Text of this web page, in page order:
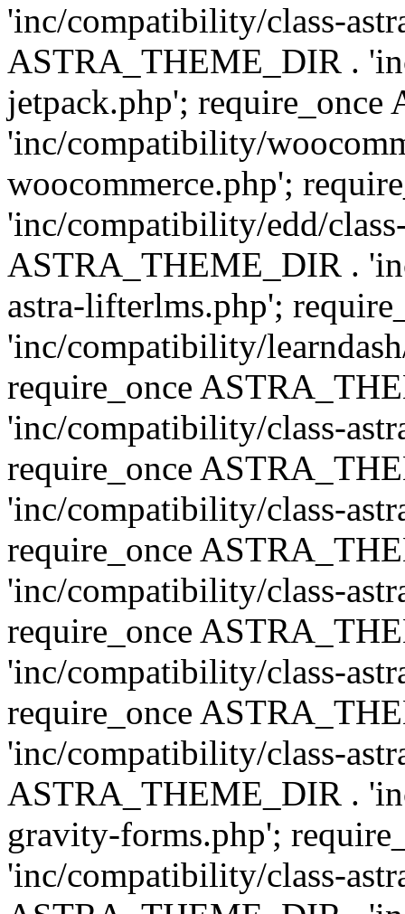
'inc/compatibility/class-
ASTRA_THEME_DIR .
jetpack.php';
'inc/compatibility/
woocommerce.php';
'inc/compatibility/edd/
ASTRA_THEME_DIR .
astra-lifterlms.php';
'inc/compatibility/
require_once
'inc/compatibility/class-
require_once
'inc/compatibility/class-
require_once
'inc/compatibility/class-
require_once
'inc/compatibility/class-
require_once
'inc/compatibility/class-
ASTRA_THEME_DIR .
gravity-forms.php';
'inc/compatibility/class-